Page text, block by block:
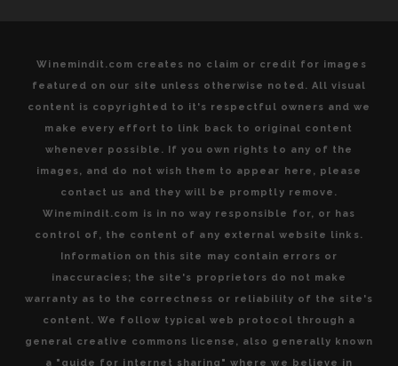
Winemindit.com creates no claim or credit for images
featured on our site unless otherwise noted. All visual
content is copyrighted to it's respectful owners and we
make every effort to link back to original content
whenever possible. If you own rights to any of the
images, and do not wish them to appear here, please
contact us and they will be promptly remove.
Winemindit.com is in no way responsible for, or has
control of, the content of any external website links.
Information on this site may contain errors or
inaccuracies; the site's proprietors do not make
warranty as to the correctness or reliability of the site's
content. We follow typical web protocol through a
general creative commons license, also generally known
a "guide for internet sharing" where we believe in